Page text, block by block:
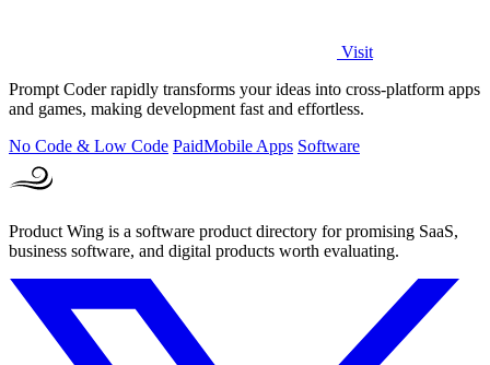
Visit
Prompt Coder rapidly transforms your ideas into cross-platform apps
and games, making development fast and effortless.
No Code & Low Code PaidMobile Apps Software
Product Wing is a software product directory for promising SaaS,
business software, and digital products worth evaluating.